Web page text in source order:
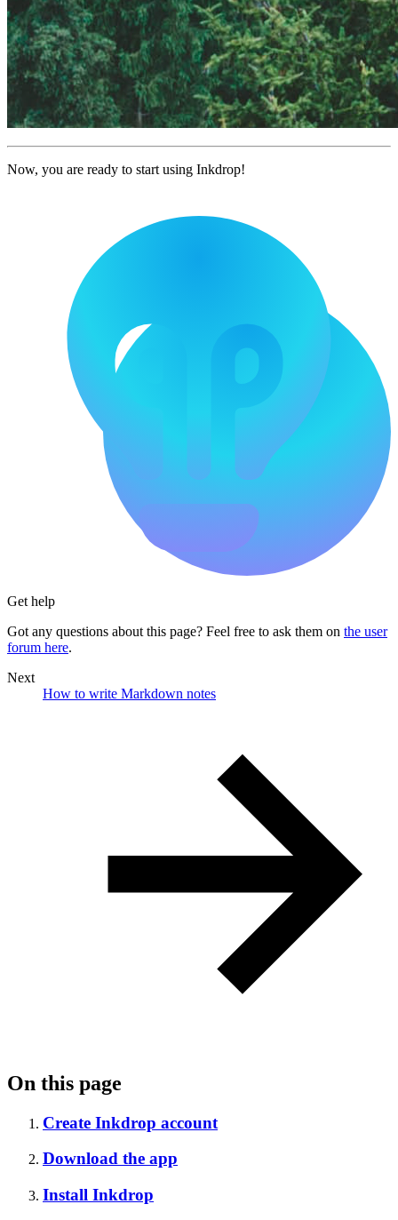
Now, you are ready to start using Inkdrop!
Get help
Got any questions about this page? Feel free to ask them on the user
forum here.
Next
How to write Markdown notes
On this page
Create Inkdrop account
Download the app
Install Inkdrop